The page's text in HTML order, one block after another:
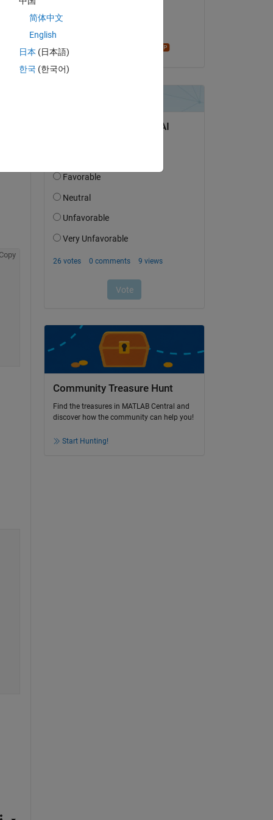
Community Treasure Hunt
Find the treasures in MATLAB Central and
discover how the community can help you!
Start Hunting!
简体中文
English
日本 (日本語)
한국 (한국어)